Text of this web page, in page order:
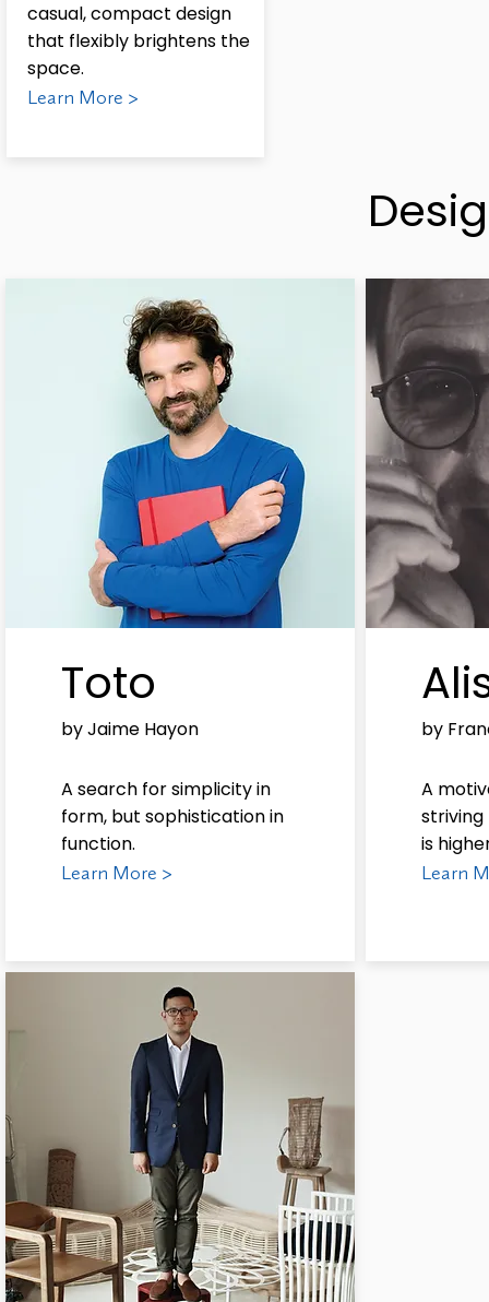
casual, compact design
that flexibly brightens the
space.
Learn More >
Toto
by Jaime Hayon
A search for simplicity in
form, but sophistication in
function.
Learn More >
by
A
is
Learn